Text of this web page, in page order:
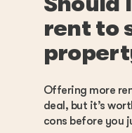
rent to
Offering more
deal, but it’s
cons before you